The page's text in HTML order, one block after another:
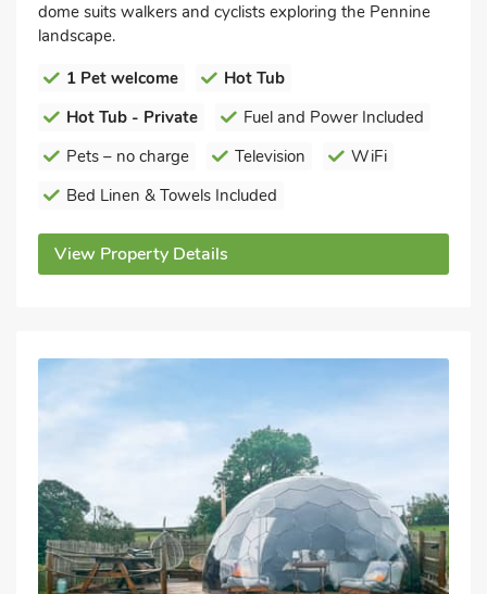
dome suits walkers and cyclists exploring the Pennine
landscape.
1 Pet welcome
Hot Tub
Hot Tub - Private
Fuel and Power Included
Pets – no charge
Television
WiFi
Bed Linen & Towels Included
View Property Details